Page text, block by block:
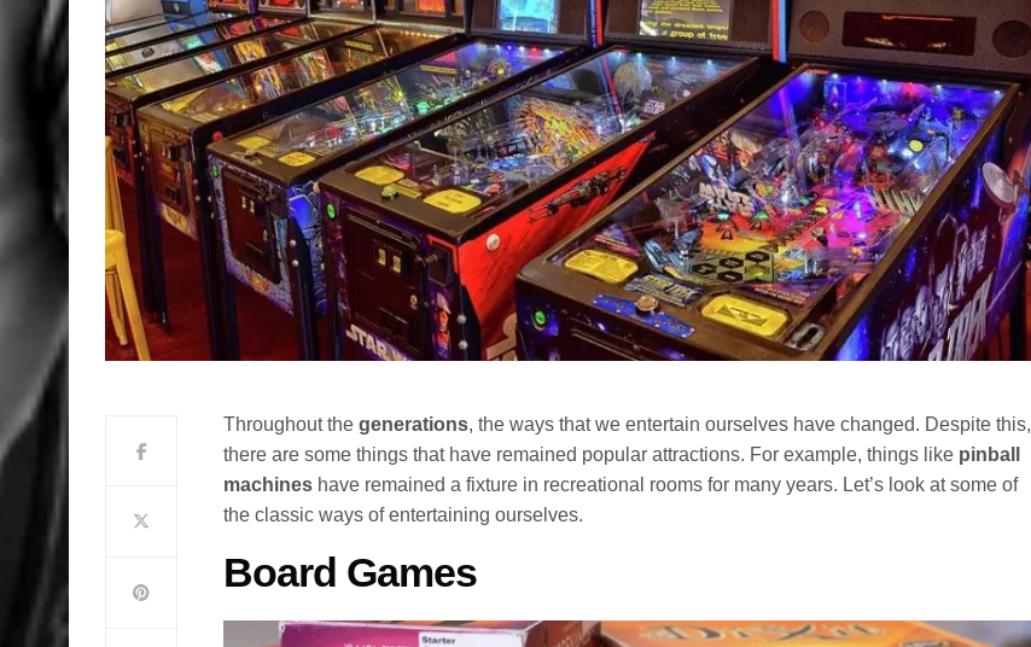
Throughout thegenerations, the ways that we entertain ourselves have changed. Despite this,
there are some things that have remained popular attractions. For example, things like pinball
machines have remained a fixture in recreational rooms for many years. Let’s look at some of
the classic ways of entertaining ourselves.
Board Games